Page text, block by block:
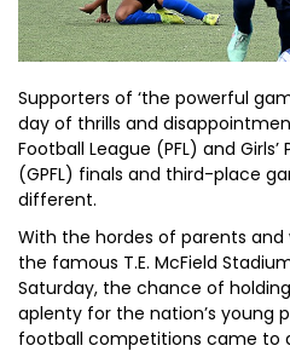
Supporters of ‘the powerful
day of thrills and
Football League (PFL) and
(GPFL) finals and third-place
different.
With the hordes of parents
the famous T.E. McField
Saturday, the chance of
aplenty for the nation’s young
football competitions came to